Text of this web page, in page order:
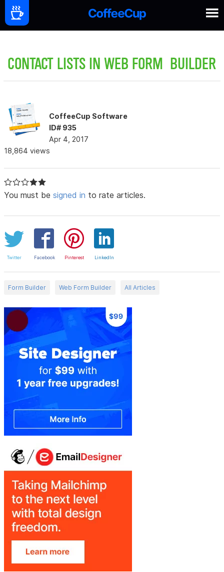
CONTACT LISTS IN WEB FORM BUILDER
CoffeeCup Software
ID# 935
Apr 4, 2017
18,864 views
You must be signed in to rate articles.
Twitter Facebook Pinterest LinkedIn
Form Builder Web Form Builder All Articles